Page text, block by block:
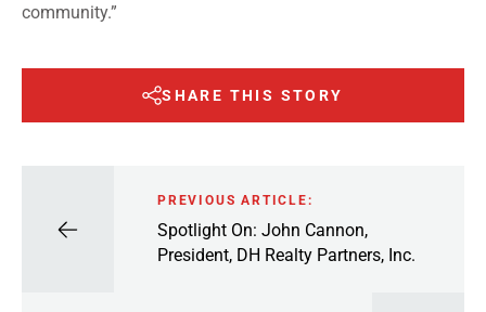
community.”
SHARE THIS STORY
PREVIOUS ARTICLE:
Spotlight On: John Cannon,
President, DH Realty Partners, Inc.